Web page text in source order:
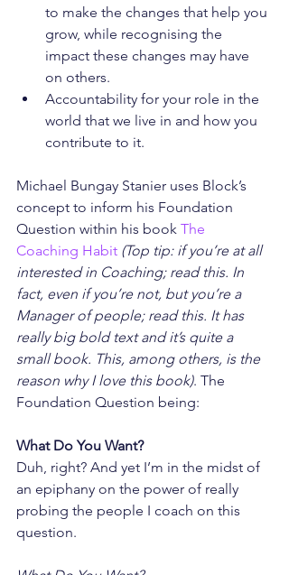
to make the changes that help you
grow, while recognising the
impact these changes may have
on others.
Accountability for your role in the
world that we live in and how you
contribute to it.
Michael Bungay Stanier uses Block’s
concept to inform his Foundation
Question within his book The
Coaching Habit (Top tip: if you’re at all
interested in Coaching; read this. In
fact, even if you’re not, but you’re a
Manager of people; read this. It has
really big bold text and it’s quite a
small book. This, among others, is the
reason why I love this book). The
Foundation Question being:
What Do You Want?
Duh, right? And yet I’m in the midst of
an epiphany on the power of really
probing the people I coach on this
question.